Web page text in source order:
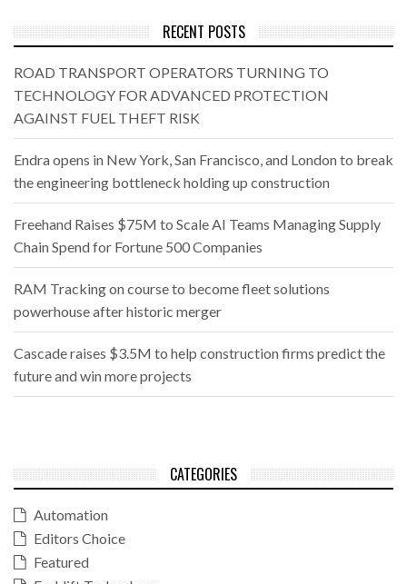
RECENT POSTS
ROAD TRANSPORT OPERATORS TURNING TO
TECHNOLOGY FOR ADVANCED PROTECTION
AGAINST FUEL THEFT RISK
Endra opens in New York, San Francisco, and London to break
the engineering bottleneck holding up construction
Freehand Raises $75M to Scale AI Teams Managing Supply
Chain Spend for Fortune 500 Companies
RAM Tracking on course to become fleet solutions
powerhouse after historic merger
Cascade raises $3.5M to help construction firms predict the
future and win more projects
CATEGORIES
Automation
Editors Choice
Featured